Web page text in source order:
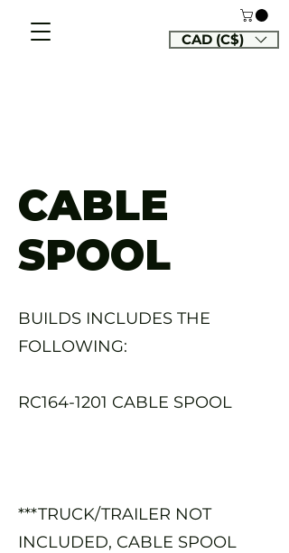
CAD (C$)
CABLE
SPOOL
BUILDS INCLUDES THE
FOLLOWING:
RC164-1201 CABLE SPOOL
***TRUCK/TRAILER NOT
INCLUDED, CABLE SPOOL